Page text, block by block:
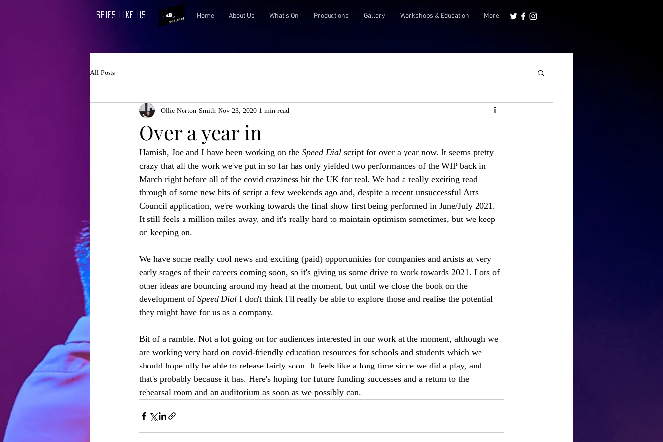
Spies Like Us Home About Us What's On Productions Gallery Workshops & Education More
All Posts
Over a year in
Ollie Norton-Smith Nov 23, 2020 1 min read
Hamish, Joe and I have been working on the Speed Dial script for over a year now. It seems pretty
crazy that all the work we've put in so far has only yielded two performances of the WIP back in
March right before all of the covid craziness hit the UK for real. We had a really exciting read
through of some new bits of script a few weekends ago and, despite a recent unsuccessful Arts
Council application, we're working towards the final show first being performed in June/July 2021.
It still feels a million miles away, and it's really hard to maintain optimism sometimes, but we keep
on keeping on.
We have some really cool news and exciting (paid) opportunities for companies and artists at very
early stages of their careers coming soon, so it's giving us some drive to work towards 2021. Lots of
other ideas are bouncing around my head at the moment, but until we close the book on the
development of Speed Dial I don't think I'll really be able to explore those and realise the potential
they might have for us as a company.
Bit of a ramble. Not a lot going on for audiences interested in our work at the moment, although we
are working very hard on covid-friendly education resources for schools and students which we
should hopefully be able to release fairly soon. It feels like a long time since we did a play, and
that's probably because it has. Here's hoping for future funding successes and a return to the
rehearsal room and an auditorium as soon as we possibly can.